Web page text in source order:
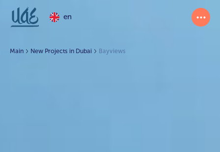
en
Main New Projects in Dubai Bayviews